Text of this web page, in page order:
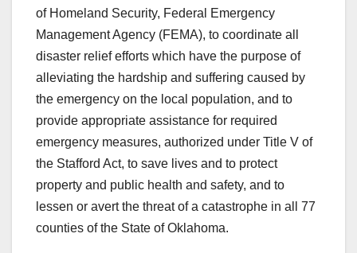
of Homeland Security, Federal Emergency
Management Agency (FEMA), to coordinate all
disaster relief efforts which have the purpose of
alleviating the hardship and suffering caused by
the emergency on the local population, and to
provide appropriate assistance for required
emergency measures, authorized under Title V of
the Stafford Act, to save lives and to protect
property and public health and safety, and to
lessen or avert the threat of a catastrophe in all 77
counties of the State of Oklahoma.